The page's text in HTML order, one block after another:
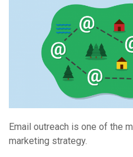
Email outreach is one of the
marketing strategy.